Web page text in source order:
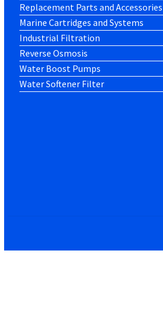
Replacement Parts and Accessories
Marine Cartridges and Systems
Industrial Filtration
Reverse Osmosis
Water Boost Pumps
Water Softener Filter